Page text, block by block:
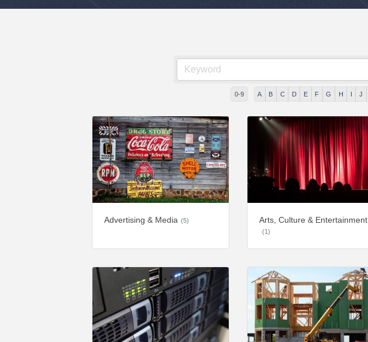
0-9 A B C D E F G H I J
Advertising & Media (5) Arts, Culture & Entertainment
(1)